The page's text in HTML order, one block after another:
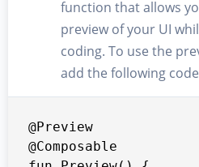
function that allows
preview of your UI
coding. To use the
add the following
@Preview
@Composable